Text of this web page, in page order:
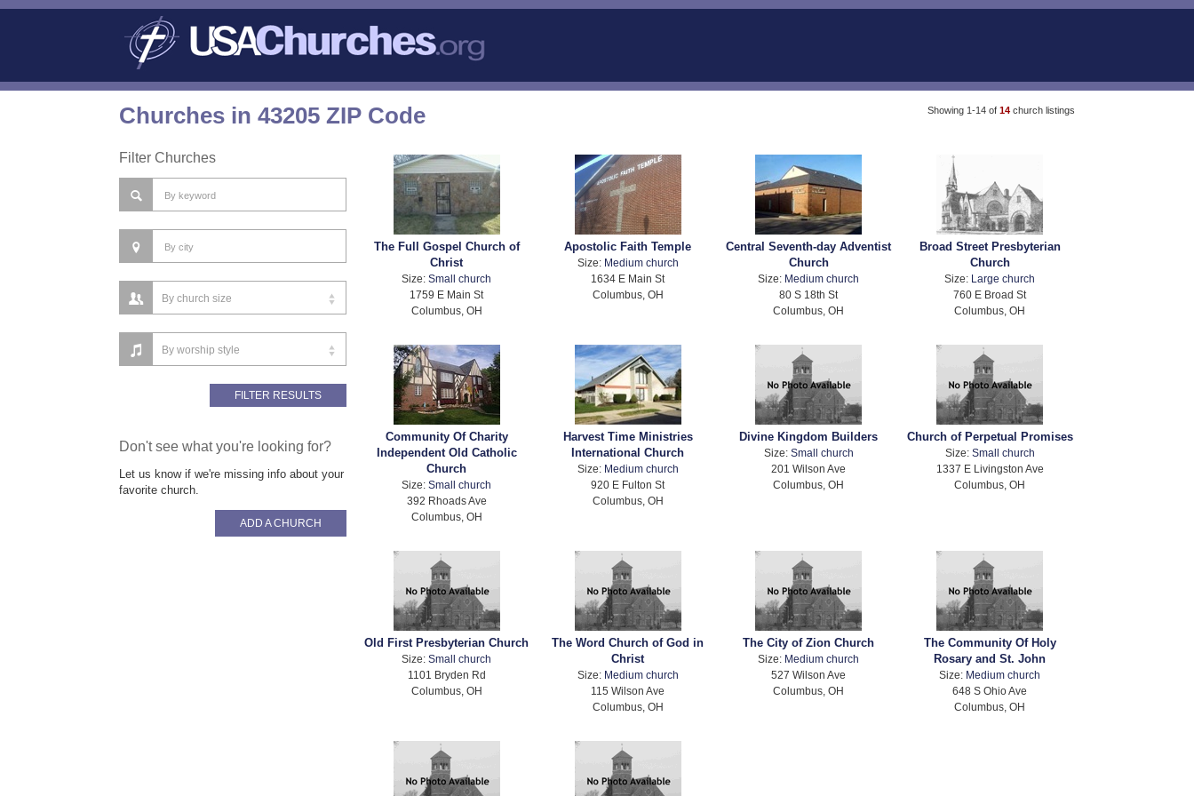
Showing 1-14 of 14 church listings
Churches in 43205 ZIP Code
Filter Churches
The Full Gospel Church of
Christ
Size:Small church
1759 E Main St
Columbus, OH
Apostolic Faith Temple
Size: Medium church
1634 E Main St
Columbus, OH
Central Seventh-day Adventist
Church
Size: Medium church
80 S 18th St
Columbus, OH
Broad Street Presbyterian
Church
Size:
Large church
760 E Broad St
Columbus, OH
Community Of Charity
Independent Old Catholic
Church
Size:Small church
392 Rhoads Ave
Columbus, OH
Harvest Time Ministries
International Church
Size: Medium church
920 E Fulton St
Columbus, OH
Divine Kingdom Builders
Size: Small church
201 Wilson Ave
Columbus, OH
Church of Perpetual Promises
Size: Small church
1337 E Livingston Ave
Columbus, OH
Old First Presbyterian Church
Size:Small church
1101 Bryden Rd
Columbus, OH
The Word Church of God in
Christ
Size: Medium church
115 Wilson Ave
Columbus, OH
The City of Zion Church
Size: Medium church
527 Wilson Ave
Columbus, OH
The Community Of Holy
Rosary and St. John
Size: Medium church
648 S Ohio Ave
Columbus, OH
Don't see what you're looking for?
Let us know if we're missing info about your
favorite church.
ADD A CHURCH